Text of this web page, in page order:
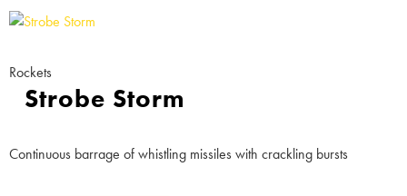
Rockets
Strobe Storm
Continuous barrage of whistling missiles with crackling bursts